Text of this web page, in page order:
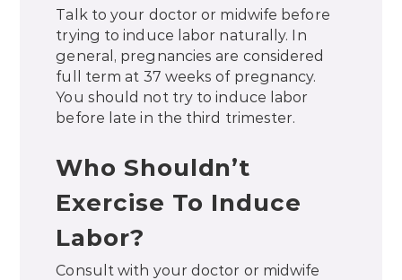
Talk to your doctor or midwife before
trying to induce labor naturally. In
general, pregnancies are considered
full term at 37 weeks of pregnancy.
You should not try to induce labor
before late in the third trimester.
Who Shouldn’t
Exercise To Induce
Labor?
Consult with your doctor or midwife